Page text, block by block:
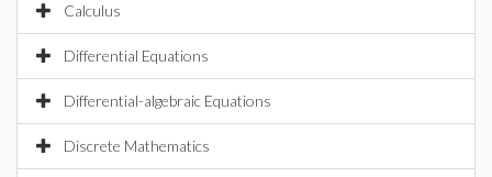
Calculus
Differential Equations
Differential-algebraic Equations
Discrete Mathematics